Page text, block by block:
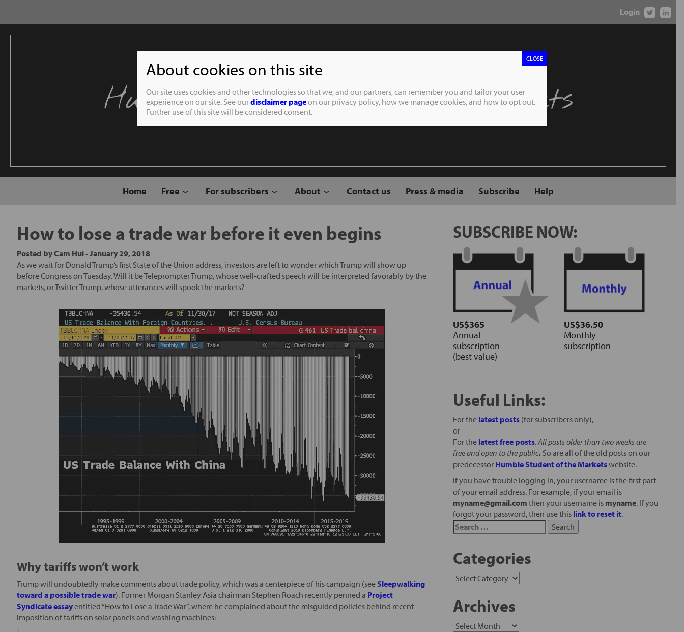
Login
Humble Student of the Markets
Home Free For subscribers About Contact us Press & media Subscribe Help
How to lose a trade war before it even begins
Posted byCam Hui-January 29, 2018
As we wait for Donald Trump’s first State of the Union address, investors are left to wonder which Trump will show up
before Congress on Tuesday. Will it be Teleprompter Trump, whose well-crafted speech will be interpreted favorably by the
markets, or Twitter Trump, whose utterances will spook the markets?
Why tariffs won’t work
Trump will undoubtedly make comments about trade policy, which was a centerpiece of his campaign (see Sleepwalking
toward a possible trade war). Former Morgan Stanley Asia chairman Stephen Roach recently penned a Project
Syndicate essayentitled “How to Lose a Trade War”, where he complained about the misguided policies behind recent
imposition of tariffs on solar panels and washing machines:
SUBSCRIBE NOW:
US$365
Annual
subscription
(best value)
US$36.50
Monthly
subscription
Useful Links:
For the latest posts(for subscribers only),
or
For the latest free posts.All posts older than two weeks are
free and open to the public. So are all of the old posts on our
predecessor Humble Student of the Marketswebsite.
If you have trouble logging in, your username is the first part
of your email address. For example, if your email is
myname@gmail.com then your username is myname. If you
forgot your password, then use this link to reset it.
Categories
Archives
About cookies on this site
Our site uses cookies and other technologies so that we, and our partners, can remember you and tailor your user
experience on our site. See ourdisclaimer pageon our privacy policy, how we manage cookies, and how to opt out.
Further use of this site will be considered consent.
CLOSE